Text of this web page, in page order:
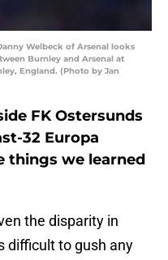
Welbeck of Arsenal looks
Burnley and Arsenal at
England. (Photo by Jan
FK Ostersunds
32 Europa
things we learned
the disparity in
difficult to gush any